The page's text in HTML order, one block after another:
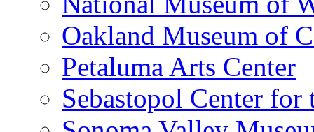
Oakland Museum of
Petaluma Arts Center
Sebastopol Center for